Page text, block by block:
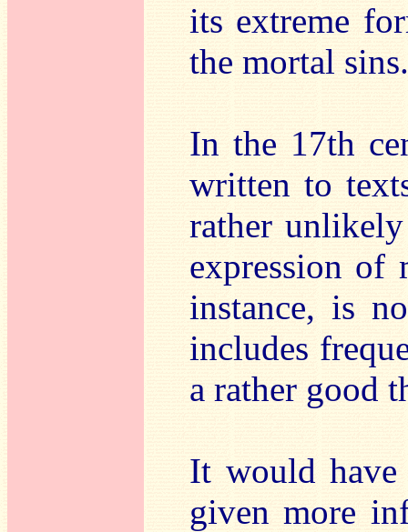
its extreme
the mortal sins.
In the 17th
written to
rather
expression of
instance, is
includes
a rather good
It would have
given more